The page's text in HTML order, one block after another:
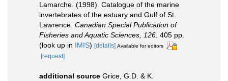
Lamarche. (1998). Catalogue of the marine
invertebrates of the estuary and Gulf of St.
Lawrence. Canadian Special Publication of
Fisheries and Aquatic Sciences, 126. 405 pp.
(look up in IMIS) [details] Available for editors
[request]
additional source Grice, G.D. & K.